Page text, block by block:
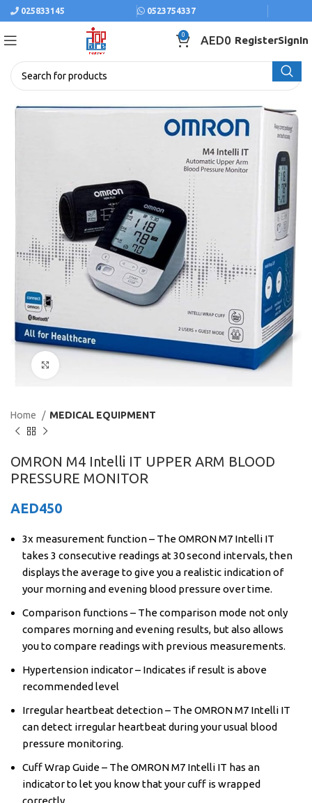
025833145 0523754337
0 AED0 RegisterSignIn
Home MEDICAL EQUIPMENT
OMRON M4 Intelli IT UPPER ARM BLOOD
PRESSURE MONITOR
AED450
3x measurement function – The OMRON M7 Intelli IT
takes 3 consecutive readings at 30 second intervals, then
displays the average to give you a realistic indication of
your morning and evening blood pressure over time.
Comparison functions – The comparison mode not only
compares morning and evening results, but also allows
you to compare readings with previous measurements.
Hypertension indicator – Indicates if result is above
recommended level
Irregular heartbeat detection – The OMRON M7 Intelli IT
can detect irregular heartbeat during your usual blood
pressure monitoring.
Cuff Wrap Guide – The OMRON M7 Intelli IT has an
indicator to let you know that your cuff is wrapped